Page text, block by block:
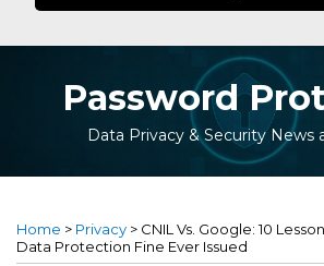
Password
Data Privacy & Security News
Home > Privacy > CNIL Vs. Google: 10
Data Protection Fine Ever Issued
this
post
this
post
this
post
this
post